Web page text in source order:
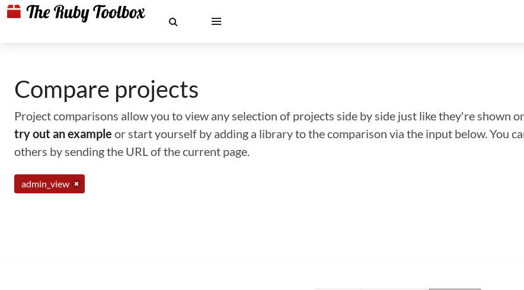
Compare projects
Project comparisons allow you to view any selection of projects side by side just like they're shown
try out an example or start yourself by adding a library to the comparison via the input below. You
others by sending the URL of the current page.
admin_view